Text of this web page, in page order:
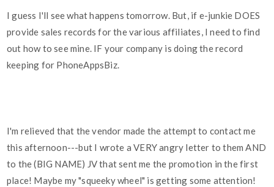
I guess I'll see what happens tomorrow. But, if e-junkie DOES
provide sales records for the various affiliates, I need to find
out how to see mine. IF your company is doing the record
keeping for PhoneAppsBiz.
I'm relieved that the vendor made the attempt to contact me
this afternoon---but I wrote a VERY angry letter to them AND
to the (BIG NAME) JV that sent me the promotion in the first
place! Maybe my "squeeky wheel" is getting some attention!